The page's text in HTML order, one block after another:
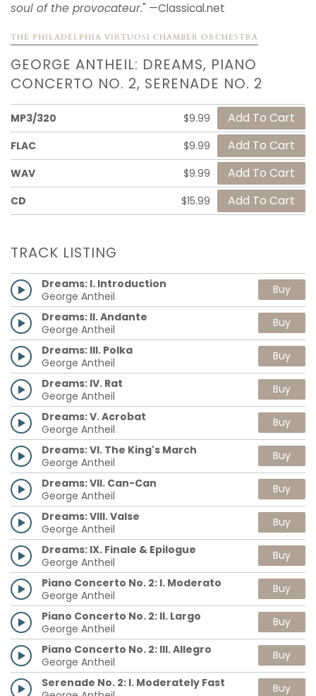
soul of the provocateur." —Classical.net
THE PHILADELPHIA VIRTUOSI CHAMBER ORCHESTRA
GEORGE ANTHEIL: DREAMS, PIANO
CONCERTO NO. 2, SERENADE NO. 2
MP3/320
$9.99
FLAC
$9.99
WAV
$9.99
CD
$15.99
TRACK LISTING
Dreams: I. Introduction
George Antheil
Buy
Dreams: II. Andante
George Antheil
Buy
Dreams: III. Polka
George Antheil
Buy
Dreams: IV. Rat
George Antheil
Buy
Dreams: V. Acrobat
George Antheil
Buy
Dreams: VI. The King's March
George Antheil
Buy
Dreams: VII. Can-Can
George Antheil
Buy
Dreams: VIII. Valse
George Antheil
Buy
Dreams: IX. Finale & Epilogue
George Antheil
Buy
Piano Concerto No. 2: I. Moderato
George Antheil
Buy
Piano Concerto No. 2: II. Largo
George Antheil
Buy
Piano Concerto No. 2: III. Allegro
George Antheil
Buy
Serenade No. 2: I. Moderately Fast
Buy